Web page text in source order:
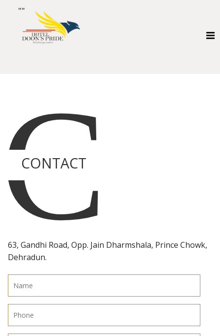
""
C
CONTACT
63, Gandhi Road, Opp. Jain Dharmshala, Prince Chowk,
Dehradun.